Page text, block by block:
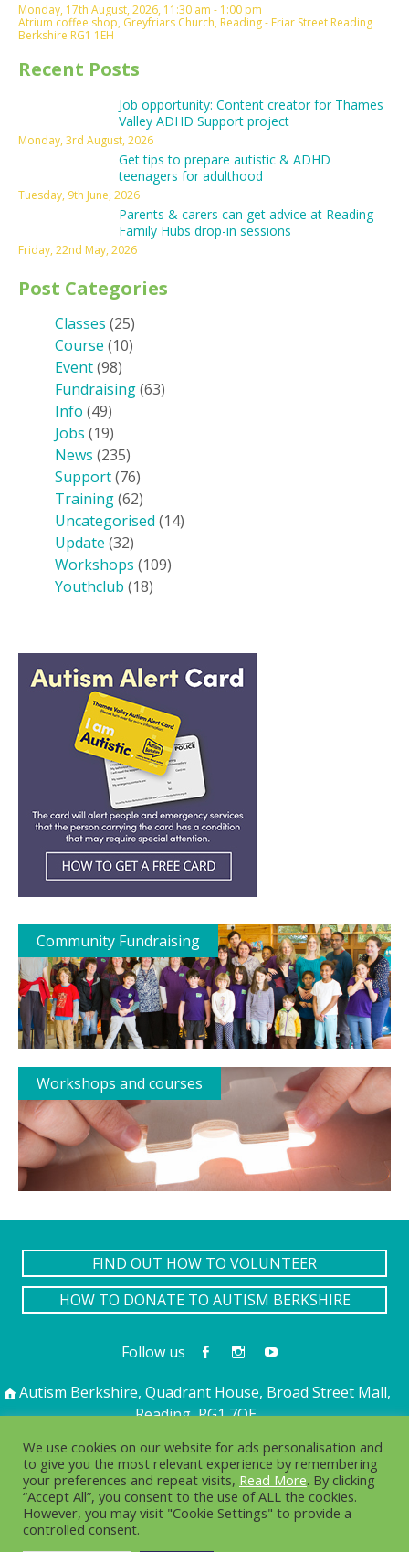
Monday, 17th August, 2026, 11:30 am - 1:00 pm
Atrium coffee shop, Greyfriars Church, Reading - Friar Street Reading
Berkshire RG1 1EH
Recent Posts
Job opportunity: Content creator for Thames
Valley ADHD Support project
Monday, 3rd August, 2026
Get tips to prepare autistic & ADHD
teenagers for adulthood
Tuesday, 9th June, 2026
Parents & carers can get advice at Reading
Family Hubs drop-in sessions
Friday, 22nd May, 2026
Post Categories
Classes (25)
Course (10)
Event(98)
Fundraising(63)
Info (49)
Jobs (19)
News (235)
Support(76)
Training(62)
Uncategorised (14)
Update (32)
Workshops (109)
Youthclub (18)
Community Fundraising
Workshops and courses
FIND OUT HOW TO VOLUNTEER
HOW TO DONATE TO AUTISM BERKSHIRE
Follow us
Autism Berkshire, Quadrant House, Broad Street Mall,
Reading, RG1 7QE
PRIVACY COOKIES
We use cookies on our website for ads personalisation and
to give you the most relevant experience by remembering
your preferences and repeat visits, Read More. By clicking
“Accept All”, you consent to the use of ALL the cookies.
However, you may visit "Cookie Settings" to provide a
controlled consent.